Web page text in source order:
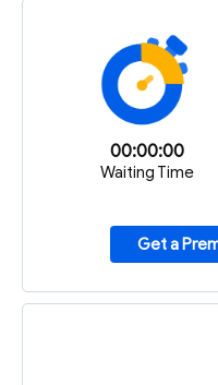
00:00:00
Waiting Time
Get a